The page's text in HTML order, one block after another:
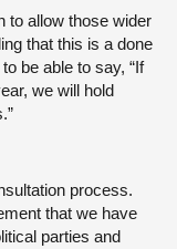
to allow those wider
that this is a done
be able to say, “If
we will hold
process.
that we have
parties and